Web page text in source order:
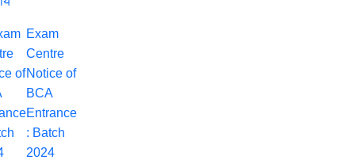
Exam
Centre
Notice of
BCA
Entrance
: Batch
2024